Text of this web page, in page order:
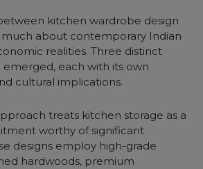
kitchenwardrobe design
much about contemporary Indian
realities. Three distinct
each with its own
cultural implications.
treats kitchen storage as a
worthy of significant
designs employ high-grade
hardwoods, premium